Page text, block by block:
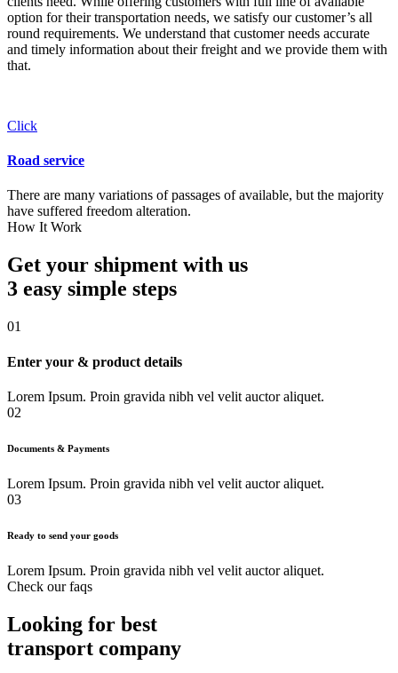
option for their transportation needs, we satisfy our customer’s all
round requirements. We understand that customer needs accurate
and timely information about their freight and we provide them with
that.
Click
Road service
There are many variations of passages of available, but the majority
have suffered freedom alteration.
How It Work
Get your shipment with us
3 easy simple steps
01
Enter your & product details
Lorem Ipsum. Proin gravida nibh vel velit auctor aliquet.
02
Documents & Payments
Lorem Ipsum. Proin gravida nibh vel velit auctor aliquet.
03
Ready to send your goods
Lorem Ipsum. Proin gravida nibh vel velit auctor aliquet.
Check our faqs
Looking for best
transport company